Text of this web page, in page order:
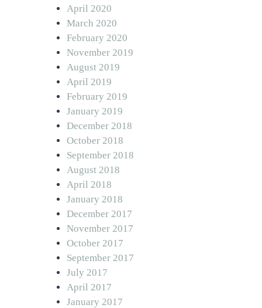
April 2020
March 2020
February 2020
November 2019
August 2019
April 2019
February 2019
January 2019
December 2018
October 2018
September 2018
August 2018
April 2018
January 2018
December 2017
November 2017
October 2017
September 2017
July 2017
April 2017
January 2017